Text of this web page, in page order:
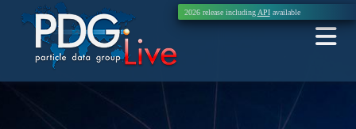
2026 release including APIavailable